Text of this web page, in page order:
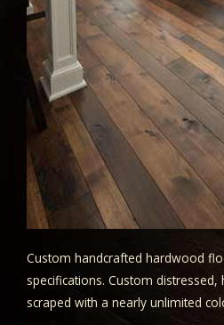
Custom handcrafted hardwood
specifications. Custom
scraped with a nearly unlimited